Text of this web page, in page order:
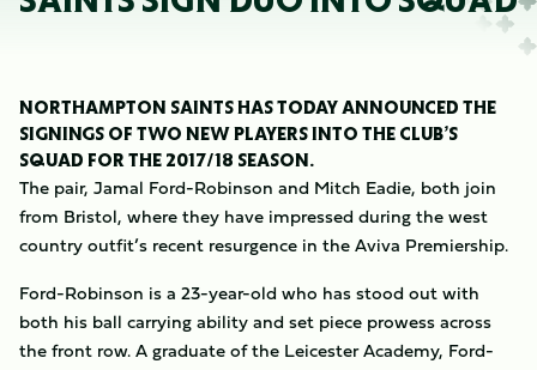
NORTHAMPTON SAINTS HAS TODAY ANNOUNCED THE
SIGNINGS OF TWO NEW PLAYERS INTO THE CLUB’S
SQUAD FOR THE 2017/18 SEASON.
The pair, Jamal Ford-Robinson and Mitch Eadie, both join
from Bristol, where they have impressed during the west
country outfit’s recent resurgence in the Aviva Premiership.
Ford-Robinson is a 23-year-old who has stood out with
both his ball carrying ability and set piece prowess across
the front row. A graduate of the Leicester Academy, Ford-